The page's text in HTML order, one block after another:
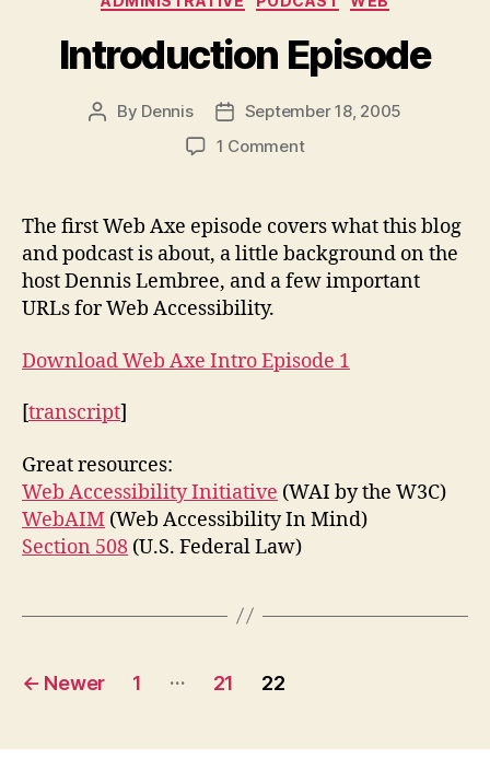
Introduction Episode
Post
By Dennis
Post
date
September 18, 2005
1 Commenton
The first Web Axe episode covers what this blog
and podcast is about, a little background on the
host Dennis Lembree, and a few important
URLs for Web Accessibility.
Download Web Axe Intro Episode 1
[transcript]
Great resources:
Web Accessibility Initiative (WAI by the W3C)
WebAIM (Web Accessibility In Mind)
Section 508 (U.S. Federal Law)
Posts
← Newer 1 … 21 22